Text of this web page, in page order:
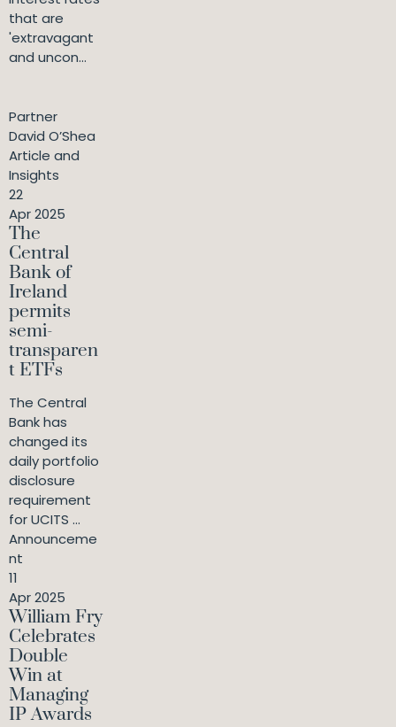
that are
'extravagant
and uncon...
Partner
David O’Shea
Article and
Insights
22
Apr 2025
The
Central
Bank of
Ireland
permits
semi-
transparen
t ETFs
The Central
Bank has
changed its
daily portfolio
disclosure
requirement
for UCITS ...
Announceme
nt
11
Apr 2025
William Fry
Celebrates
Double
Win at
Managing
IP Awards